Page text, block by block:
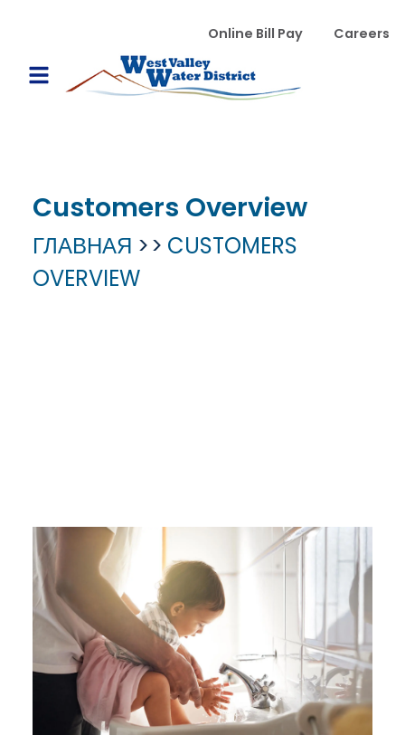
WVWD top menu
Online Bill Pay Careers
Main navigation
Open Mobile Menu
Customers Overview
ГЛАВНАЯ
CUSTOMERS
OVERVIEW